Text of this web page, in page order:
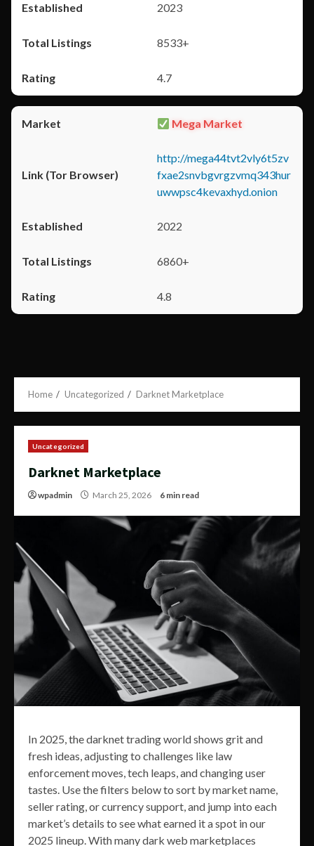
2023
8533+
4.7
Mega Market
http://mega44tvt2vly6t5zv
fxae2snvbgvrgzvmq343hur
uwwpsc4kevaxhyd.onion
2022
6860+
4.8
Home Uncategorized Darknet Marketplace
Uncategorized
Darknet Marketplace
wpadmin March 25, 2026 6 min read
In 2025, the darknet trading world shows grit and
fresh ideas, adjusting to challenges like law
enforcement moves, tech leaps, and changing user
tastes. Use the filters below to sort by market name,
seller rating, or currency support, and jump into each
market’s details to see what earned it a spot in our
2025 lineup. With many dark web marketplaces